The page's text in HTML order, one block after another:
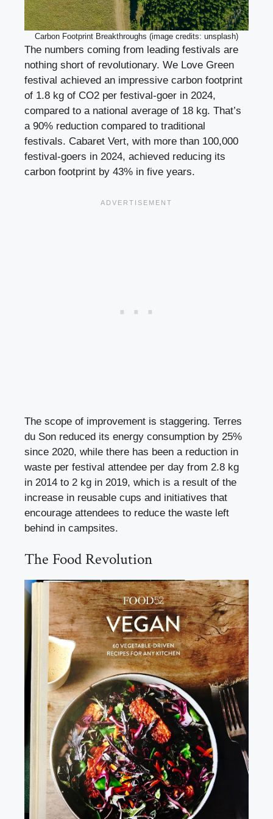
Carbon Footprint Breakthroughs (image credits: unsplash)
The numbers coming from leading festivals are
nothing short of revolutionary. We Love Green
festival achieved an impressive carbon footprint
of 1.8 kg of CO2 per festival-goer in 2024,
compared to a national average of 18 kg. That’s
a 90% reduction compared to traditional
festivals. Cabaret Vert, with more than 100,000
festival-goers in 2024, achieved reducing its
carbon footprint by 43% in five years.
The scope of improvement is staggering. Terres
du Son reduced its energy consumption by 25%
since 2020, while there has been a reduction in
waste per festival attendee per day from 2.8 kg
in 2014 to 2 kg in 2019, which is a result of the
increase in reusable cups and initiatives that
encourage attendees to reduce the waste left
behind in campsites.
The Food Revolution